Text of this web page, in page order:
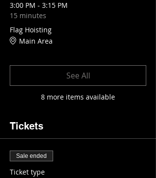
3:00 PM - 3:15 PM
15 minutes
Flag Hoisting
Main Area
8 more items available
See All
Tickets
Sale ended
Ticket type